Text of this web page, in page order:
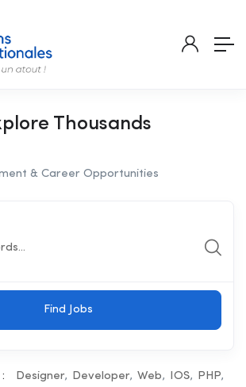
Thousands
& Career Opportunities
Find Jobs
Designer Developer Web IOS
PHP